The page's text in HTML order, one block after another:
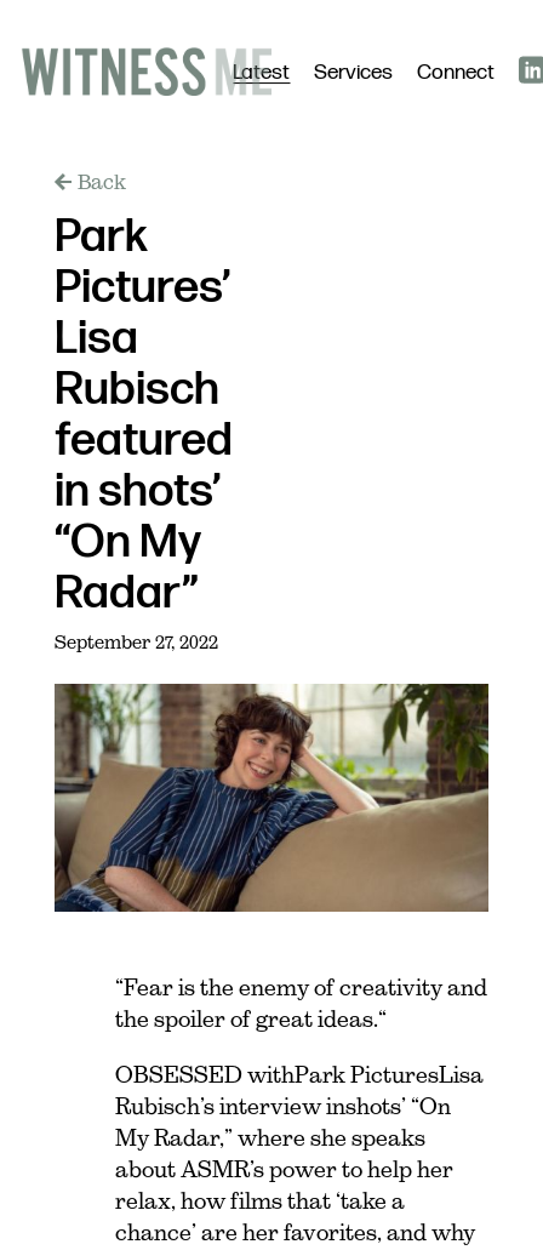
Latest Services Connect
Back
Park
Pictures’
Lisa
Rubisch
featured
in shots’
“On My
Radar”
September 27, 2022
“Fear is the enemy of creativity and
the spoiler of great ideas.“
OBSESSED with Park Pictures Lisa
Rubisch’s interview in shots ’ “On
My Radar,” where she speaks
about ASMR’s power to help her
relax, how films that ‘take a
chance’ are her favorites, and why